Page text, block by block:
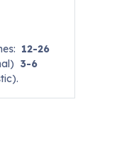
12-26
3-6